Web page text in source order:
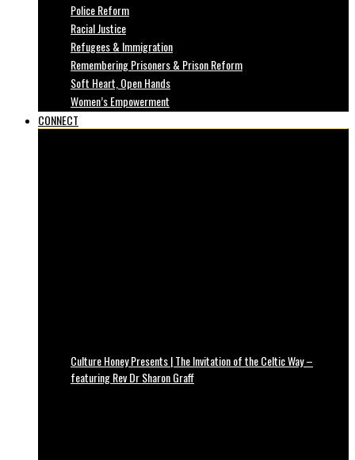
Police Reform
Racial Justice
Refugees & Immigration
Remembering Prisoners & Prison Reform
Soft Heart, Open Hands
Women’s Empowerment
CONNECT
Culture Honey Presents | The Invitation of the Celtic Way –
featuring Rev Dr Sharon Graff